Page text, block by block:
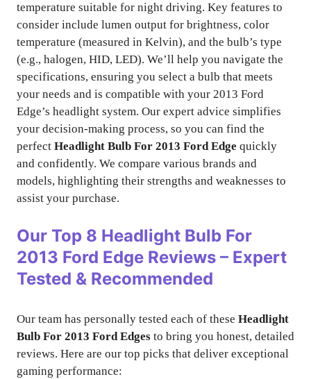
temperature suitable for night driving. Key features to
consider include lumen output for brightness, color
temperature (measured in Kelvin), and the bulb’s type
(e.g., halogen, HID, LED). We’ll help you navigate the
specifications, ensuring you select a bulb that meets
your needs and is compatible with your 2013 Ford
Edge’s headlight system. Our expert advice simplifies
your decision-making process, so you can find the
perfect Headlight Bulb For 2013 Ford Edge quickly
and confidently. We compare various brands and
models, highlighting their strengths and weaknesses to
assist your purchase.
Our Top 8 Headlight Bulb For
2013 Ford Edge Reviews – Expert
Tested & Recommended
Our team has personally tested each of these Headlight
Bulb For 2013 Ford Edges to bring you honest, detailed
reviews. Here are our top picks that deliver exceptional
gaming performance: